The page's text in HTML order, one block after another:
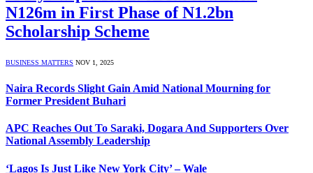
N126m in First Phase of N1.2bn
Scholarship Scheme
BUSINESS MATTERS NOV 1, 2025
Naira Records Slight Gain Amid National Mourning for
Former President Buhari
APC Reaches Out To Saraki, Dogara And Supporters Over
National Assembly Leadership
‘Lagos Is Just Like New York City’ – Wale